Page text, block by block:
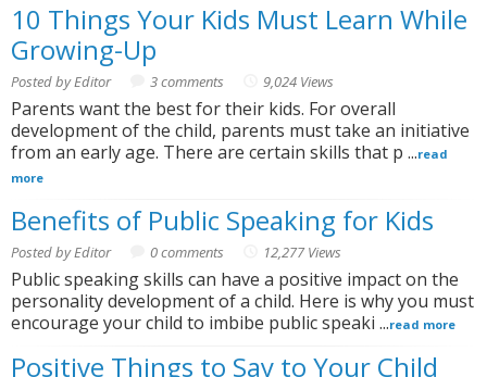
10 Things Your Kids Must Learn While
Growing-Up
Posted by Editor 3 comments 9,024 Views
Parents want the best for their kids. For overall
development of the child, parents must take an initiative
from an early age. There are certain skills that p ...read
more
Benefits of Public Speaking for Kids
Posted by Editor 0 comments 12,277 Views
Public speaking skills can have a positive impact on the
personality development of a child. Here is why you must
encourage your child to imbibe public speaki ...read more
Positive Things to Say to Your Child